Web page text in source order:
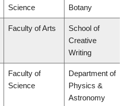
Science Botany
Faculty of Arts
School of
Creative
Writing
Faculty of
Science
Department of
Physics &
Astronomy